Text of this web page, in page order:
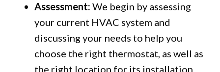
Assessment: We begin by assessing
your current HVAC system and
discussing your needs to help you
choose the right thermostat, as well as
the right location for its installation.